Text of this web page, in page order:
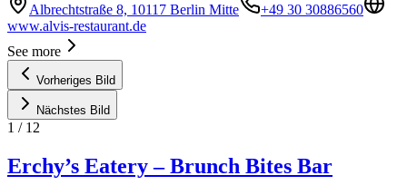
Albrechtstraße 8, 10117 Berlin Mitte
+49 30 30886560
www.alvis-restaurant.de
See more
Vorheriges Bild
Nächstes Bild
1 / 12
Erchy’s Eatery – Brunch Bites Bar